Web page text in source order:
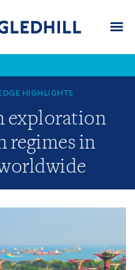
HIGHLIGHTS
exploration
regimes in